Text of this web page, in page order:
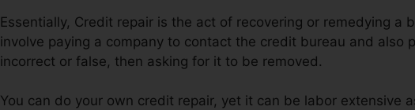
Essentially, Credit repair is the act of recovering or remedying a
involve paying a company to contact the credit bureau and also
incorrect or false, then asking for it to be removed.
You can do your own credit repair, yet it can be labor extensive